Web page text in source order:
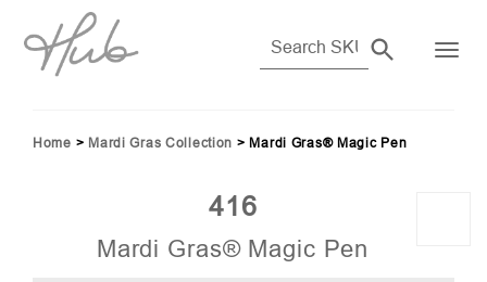
Home > Mardi Gras Collection > Mardi Gras® Magic Pen
416
Mardi Gras® Magic Pen